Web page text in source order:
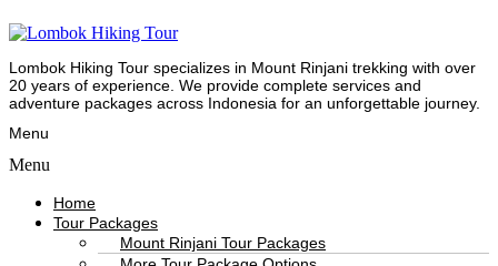
Lombok Hiking Tour specializes in Mount Rinjani trekking with over
20 years of experience. We provide complete services and
adventure packages across Indonesia for an unforgettable journey.
Menu
Menu
Home
Tour Packages
Mount Rinjani Tour Packages